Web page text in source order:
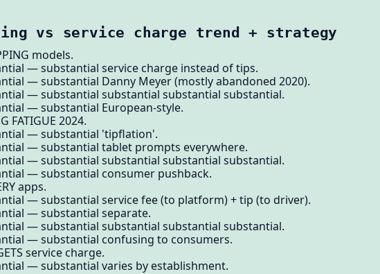
vs service charge trend + strategy
models.
— substantial service charge instead of tips.
— substantial Danny Meyer (mostly abandoned 2020).
— substantial substantial substantial substantial.
— substantial European-style.
FATIGUE 2024.
— substantial 'tipflation'.
— substantial tablet prompts everywhere.
— substantial substantial substantial substantial.
— substantial consumer pushback.
apps.
— substantial service fee (to platform) + tip (to driver).
— substantial separate.
— substantial substantial substantial substantial.
— substantial confusing to consumers.
service charge.
— substantial varies by establishment.